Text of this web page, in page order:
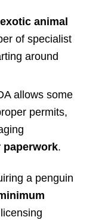
animal
of specialist
around
allows some
permits,
.
a penguin